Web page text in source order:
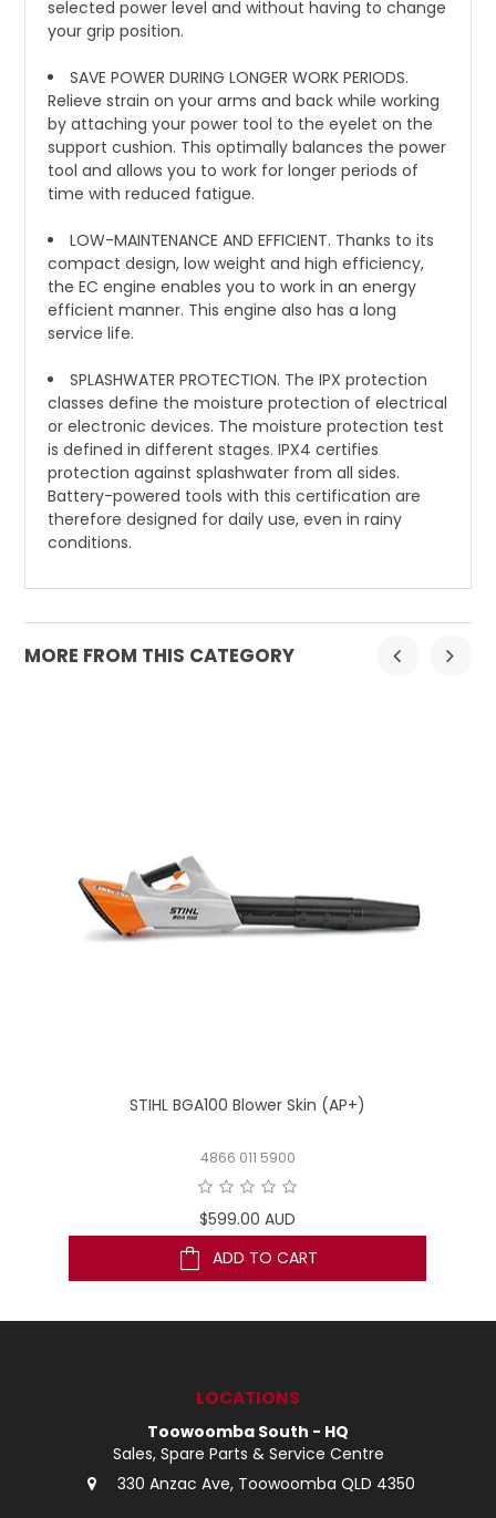
selected power level and without having to change
your grip position.
SAVE POWER DURING LONGER WORK PERIODS.
Relieve strain on your arms and back while working
by attaching your power tool to the eyelet on the
support cushion. This optimally balances the power
tool and allows you to work for longer periods of
time with reduced fatigue.
LOW-MAINTENANCE AND EFFICIENT. Thanks to its
compact design, low weight and high efficiency,
the EC engine enables you to work in an energy
efficient manner. This engine also has a long
service life.
SPLASHWATER PROTECTION. The IPX protection
classes define the moisture protection of electrical
or electronic devices. The moisture protection test
is defined in different stages. IPX4 certifies
protection against splashwater from all sides.
Battery-powered tools with this certification are
therefore designed for daily use, even in rainy
conditions.
MORE FROM THIS CATEGORY
STIHL BGA100 Blower Skin (AP+)
4866 011 5900
$599.00 AUD
ADD TO CART
LOCATIONS
Toowoomba South - HQ
Sales, Spare Parts & Service Centre
330 Anzac Ave, Toowoomba QLD 4350